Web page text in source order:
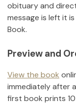
obituary and
message is left it
Book.
Preview and
View the book
immediately after
first book prints